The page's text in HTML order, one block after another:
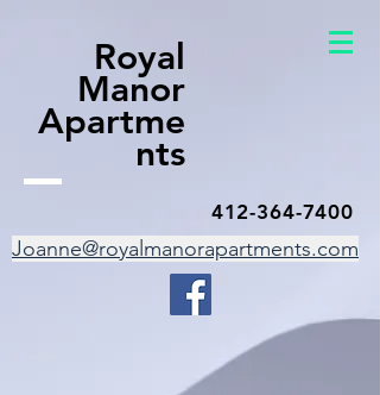
Royal
Manor
Apartme
nts
412-364-7400
Joanne@royalmanorapartments.com